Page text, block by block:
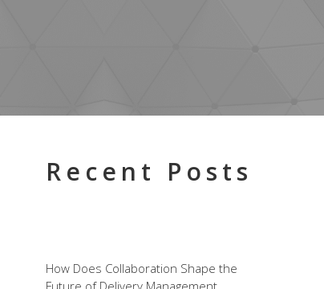
Recent Posts
How Does Collaboration Shape the
Future of Delivery Management